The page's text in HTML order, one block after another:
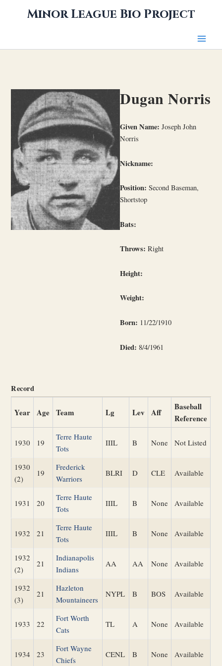
Minor League Bio Project
Dugan Norris
Given Name: Joseph John
Norris
Nickname:
Position: Second Baseman,
Shortstop
Bats:
Throws: Right
Height:
Weight:
Born: 11/22/1910
Died: 8/4/1961
Record
Year Age Team Lg Lev Aff
Baseball
Reference
1930 19
Terre Haute
Tots
IIIL B None Not Listed
1930
(2)
19
Frederick
Warriors
BLRI D CLE Available
1931 20
Terre Haute
Tots
IIIL B None Available
1932 21
Terre Haute
Tots
IIIL B None Available
1932
(2)
21
Indianapolis
Indians
AA AA None Available
1932
(3)
21
Hazleton
Mountaineers
NYPL B BOS Available
1933 22
Fort Worth
Cats
TL A None Available
1934 23
Fort Wayne
Chiefs
CENL B None Available